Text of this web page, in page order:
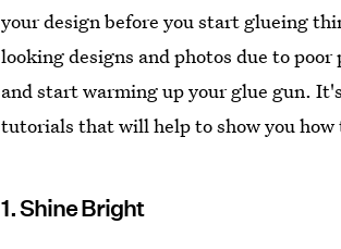
your design before you start glueing
looking designs and photos due to
and start warming up your glue gun.
tutorials that will help to show you how
1. Shine Bright